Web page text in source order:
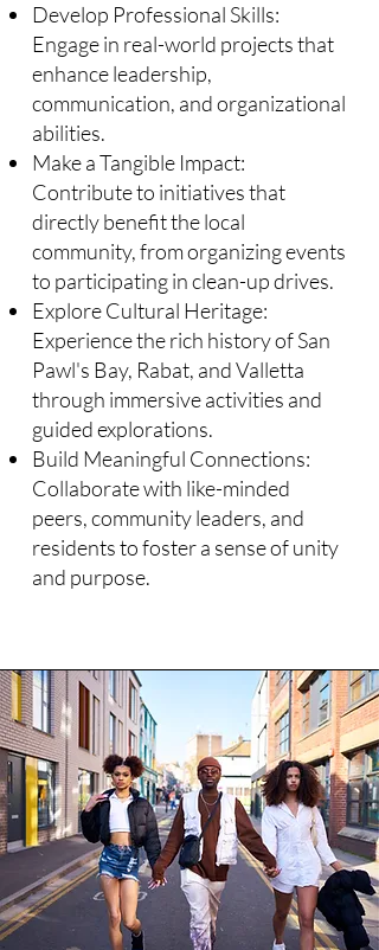
Develop Professional Skills:
Engage in real-world projects that
enhance leadership,
communication, and organizational
abilities.​
Make a Tangible Impact:
Contribute to initiatives that
directly benefit the local
community, from organizing events
to participating in clean-up drives.​
Explore Cultural Heritage:
Experience the rich history of San
Pawl's Bay, Rabat, and Valletta
through immersive activities and
guided explorations.​
Build Meaningful Connections:
Collaborate with like-minded
peers, community leaders, and
residents to foster a sense of unity
and purpose.​